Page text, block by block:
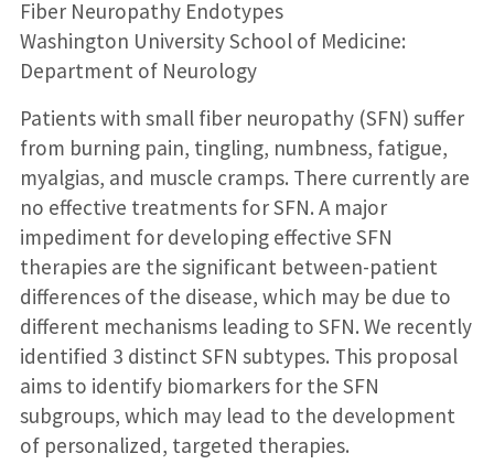
Fiber Neuropathy Endotypes
Washington University School of Medicine:
Department of Neurology
Patients with small fiber neuropathy (SFN) suffer
from burning pain, tingling, numbness, fatigue,
myalgias, and muscle cramps. There currently are
no effective treatments for SFN. A major
impediment for developing effective SFN
therapies are the significant between-patient
differences of the disease, which may be due to
different mechanisms leading to SFN. We recently
identified 3 distinct SFN subtypes. This proposal
aims to identify biomarkers for the SFN
subgroups, which may lead to the development
of personalized, targeted therapies.